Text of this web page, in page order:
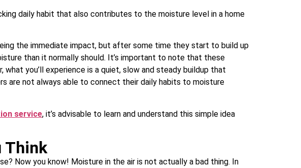
daily habit that also contributes to the moisture level in a home
the immediate impact, but after some time they start to build up
than it normally should. It’s important to note that these
what you’ll experience is a quiet, slow and steady buildup that
are not always able to connect their daily habits to moisture
service, it’s advisable to learn and understand this simple idea
Think
Now you know! Moisture in the air is not actually a bad thing. In